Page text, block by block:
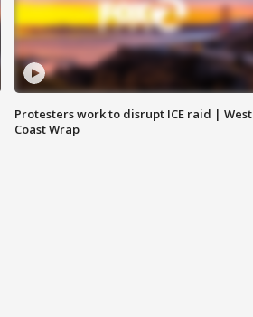
Protesters work to disrupt ICE raid | West
Coast Wrap